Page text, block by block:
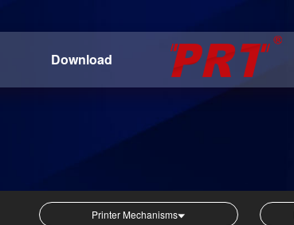
Download
Printer Mechanisms